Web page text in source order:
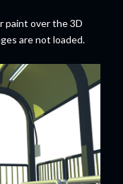
paint over the 3D
are not loaded.